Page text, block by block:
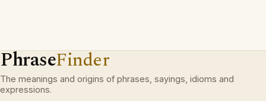
PhraseFinder
The meanings and origins of phrases, sayings, idioms and
expressions.